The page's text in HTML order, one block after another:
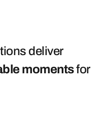
deliver
momentsfor